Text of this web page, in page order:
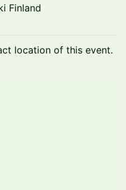
Finland
location of this event.